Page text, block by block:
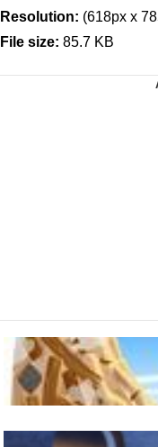
Resolution: (618px x
File size: 85.7 KB